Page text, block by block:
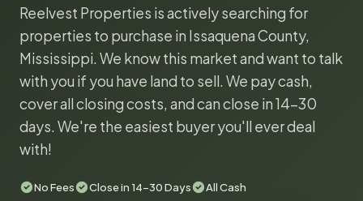
Reelvest Properties is actively searching for
properties to purchase in Issaquena County,
Mississippi. We know this market and want to talk
with you if you have land to sell. We pay cash,
cover all closing costs, and can close in 14-30
days. We're the easiest buyer you'll ever deal
with!
No Fees Close in 14-30 Days All Cash